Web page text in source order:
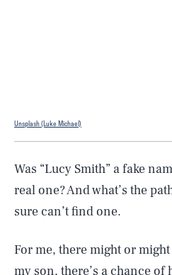
Unsplash (Luke Michael)
Was “Lucy Smith” a fake
real one? And what’s the
sure can’t find one.
For me, there might or
my son, there’s a chance of